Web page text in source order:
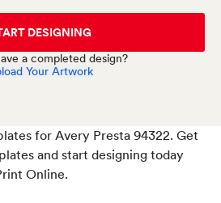
DESIGNING
a completed design?
Your Artwork
for Avery Presta 94322. Get
and start designing today
Online.